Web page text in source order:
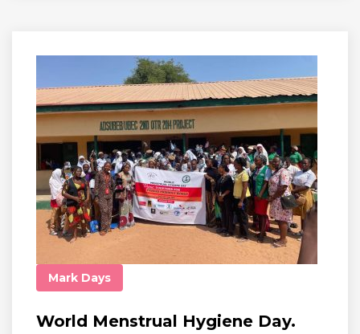
Mark Days
World Menstrual Hygiene Day.